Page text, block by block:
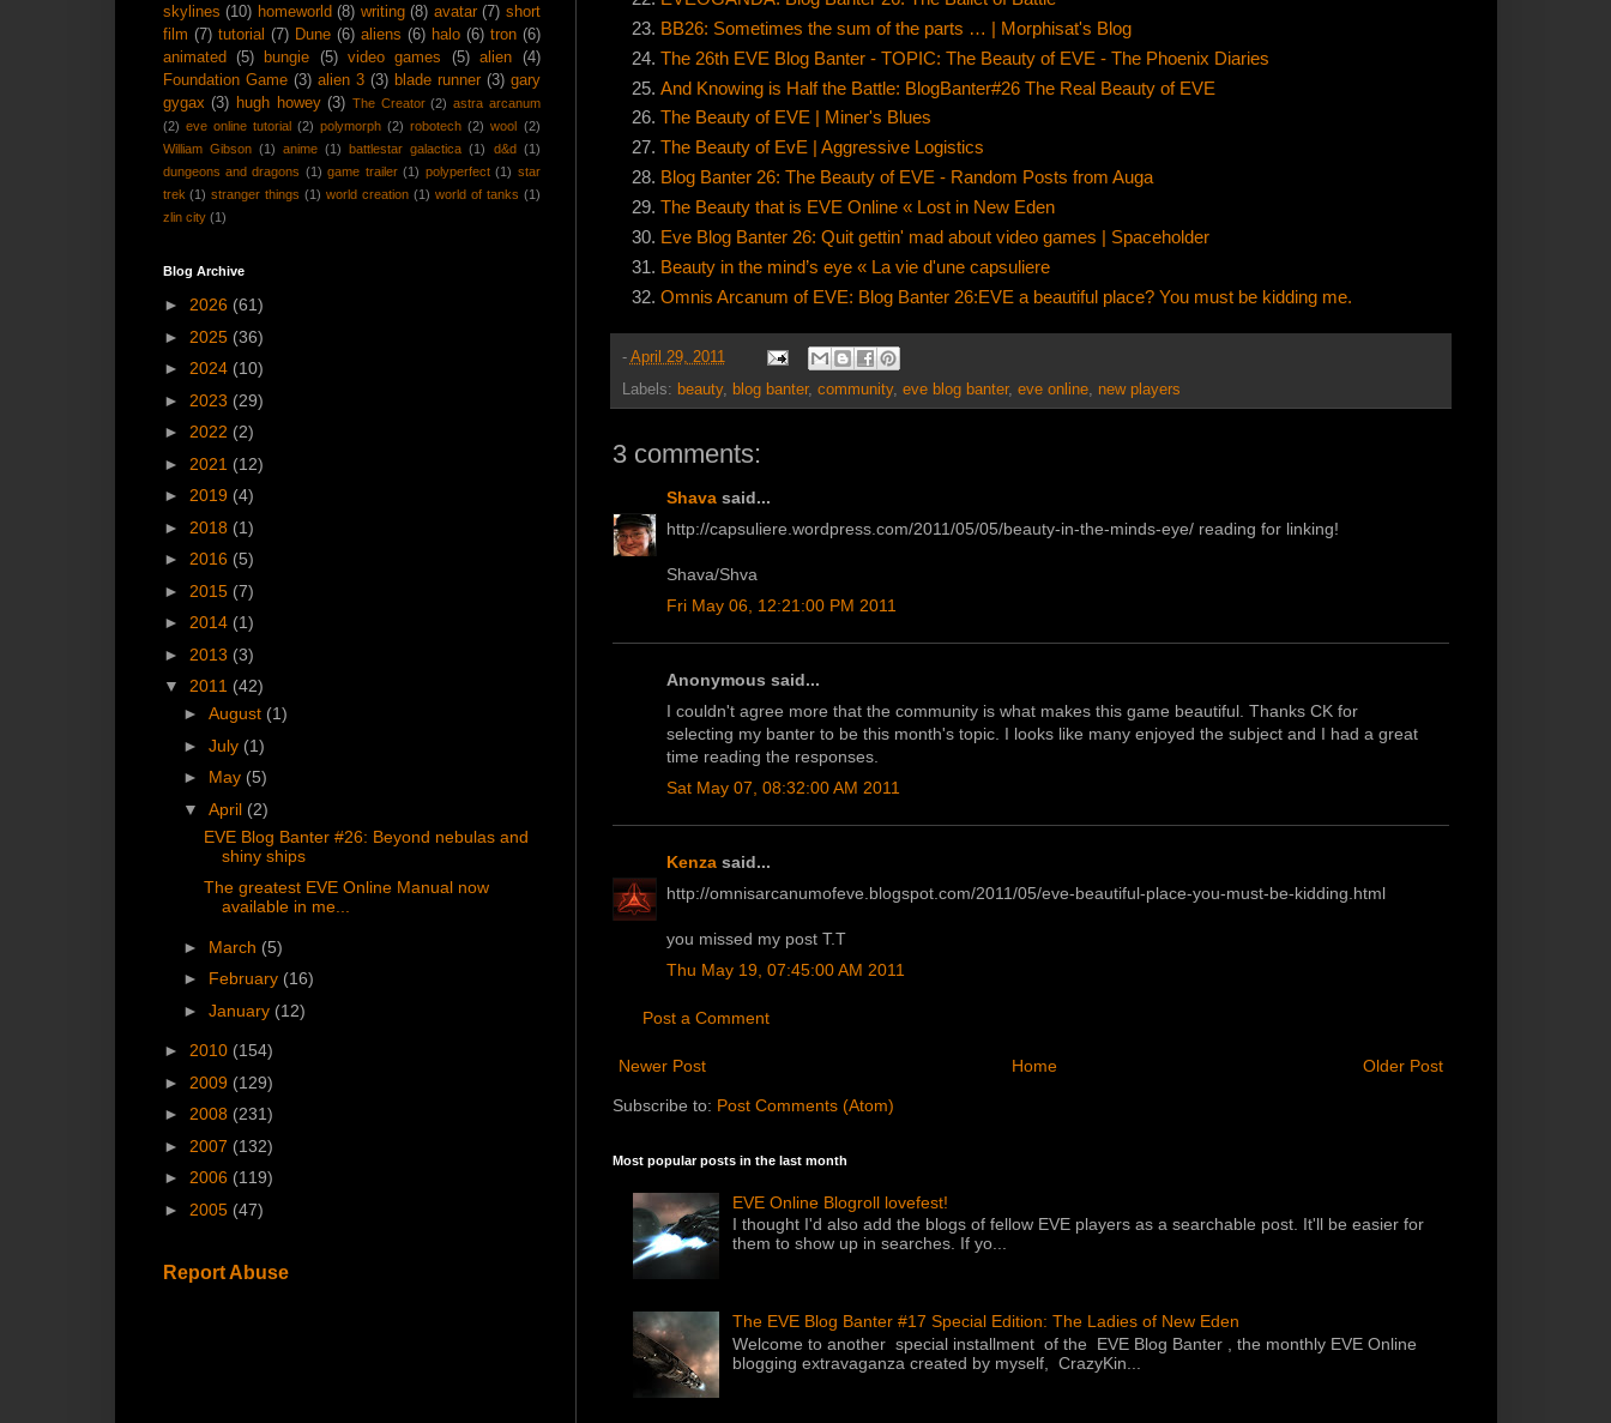
BB26: Sometimes the sum of the parts … | Morphisat's Blog
The 26th EVE Blog Banter - TOPIC: The Beauty of EVE - The Phoenix Diaries
And Knowing is Half the Battle: BlogBanter#26 The Real Beauty of EVE
The Beauty of EVE | Miner's Blues
The Beauty of EvE | Aggressive Logistics
Blog Banter 26: The Beauty of EVE - Random Posts from Auga
The Beauty that is EVE Online « Lost in New Eden
Eve Blog Banter 26: Quit gettin' mad about video games | Spaceholder
Beauty in the mind’s eye « La vie d'une capsuliere
Omnis Arcanum of EVE: Blog Banter 26:EVE a beautiful place? You must be kidding me.
- April 29, 2011
Labels: beauty, blog banter, community, eve blog banter, eve online, new players
3 comments:
Shavasaid...
http://capsuliere.wordpress.com/2011/05/05/beauty-in-the-minds-eye/ reading for linking!
Shava/Shva
Fri May 06, 12:21:00 PM 2011
Anonymous said...
I couldn't agree more that the community is what makes this game beautiful. Thanks CK for
selecting my banter to be this month's topic. I looks like many enjoyed the subject and I had a great
time reading the responses.
Sat May 07, 08:32:00 AM 2011
Kenzasaid...
http://omnisarcanumofeve.blogspot.com/2011/05/eve-beautiful-place-you-must-be-kidding.html
you missed my post T.T
Thu May 19, 07:45:00 AM 2011
Post a Comment
Newer Post Older Post
Home
Subscribe to: Post Comments (Atom)
Most popular posts in the last month
EVE Online Blogroll lovefest!
I thought I'd also add the blogs of fellow EVE players as a searchable post. It'll be easier for
them to show up in searches. If yo...
The EVE Blog Banter #17 Special Edition: The Ladies of New Eden
Welcome to another special installment of the EVE Blog Banter , the monthly EVE Online
blogging extravaganza created by myself, CrazyKin...
skylines (10) homeworld (8) writing (8) avatar (7) short
film (7) tutorial (7) Dune (6) aliens (6) halo (6) tron (6)
animated
(5) bungie (5) video games (5) alien
(4)
Foundation Game (3) alien 3 (3) blade runner (3) gary
gygax (3) hugh howey (3) The Creator (2) astra arcanum
(2) eve online tutorial (2) polymorph (2) robotech (2) wool (2)
William Gibson (1) anime (1) battlestar galactica (1) d&d (1)
dungeons and dragons (1) game trailer (1) polyperfect (1) star
trek (1) stranger things (1) world creation (1) world of tanks (1)
zlin city (1)
Blog Archive
► 2026 (61)
► 2025 (36)
► 2024 (10)
► 2023 (29)
► 2022 (2)
► 2021 (12)
► 2019 (4)
► 2018 (1)
► 2016 (5)
► 2015 (7)
► 2014 (1)
► 2013 (3)
▼ 2011 (42)
►August (1)
►July (1)
► May (5)
▼April (2)
EVE Blog Banter #26: Beyond nebulas and
shiny ships
The greatest EVE Online Manual now
available in me...
► March (5)
► February (16)
►January (12)
► 2010 (154)
► 2009 (129)
► 2008 (231)
► 2007 (132)
► 2006 (119)
► 2005 (47)
Report Abuse